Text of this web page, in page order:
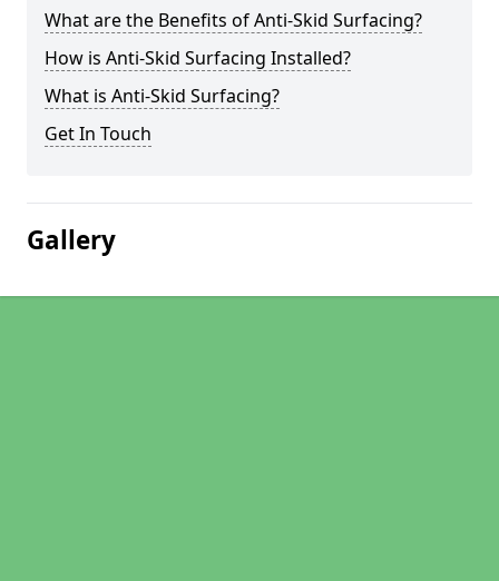
What are the Benefits of Anti-Skid Surfacing?
How is Anti-Skid Surfacing Installed?
What is Anti-Skid Surfacing?
Get In Touch
Gallery